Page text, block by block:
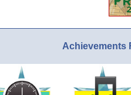
Achievements